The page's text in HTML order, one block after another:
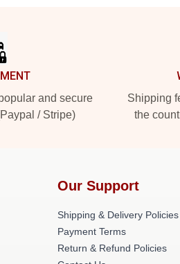
and secure
/ Stripe)
Shipping
the
Our Support
Shipping & Delivery Policies
Payment Terms
Return & Refund Policies